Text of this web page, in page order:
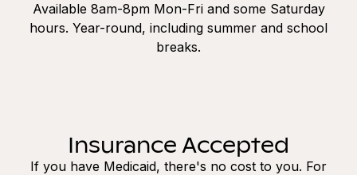
Available 8am-8pm Mon-Fri and some Saturday
hours. Year-round, including summer and school
breaks.
Insurance Accepted
If you have Medicaid, there's no cost to you. For